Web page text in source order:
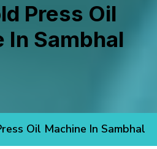
Press Oil
In Sambhal
Oil Machine In Sambhal